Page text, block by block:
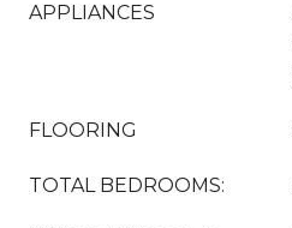
APPLIANCES
FLOORING
TOTAL BEDROOMS: